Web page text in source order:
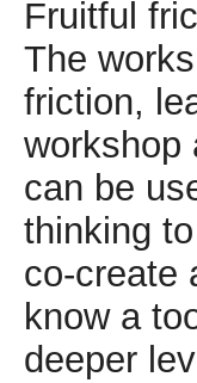
Fruitful
The
friction,
workshop
can be
thinking
co-create
know a
deeper